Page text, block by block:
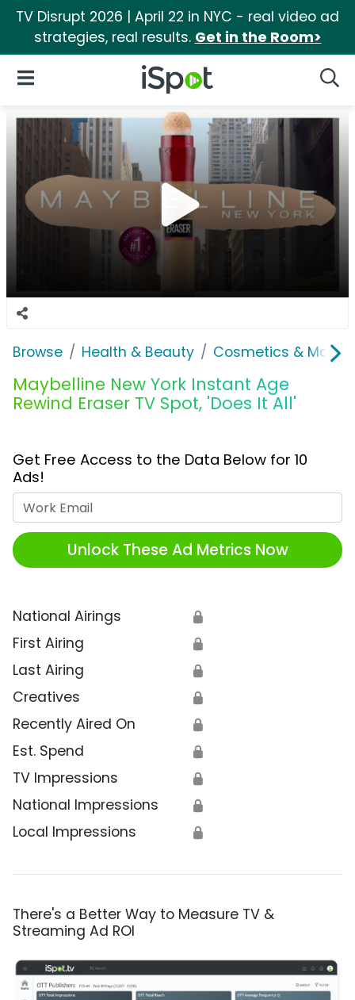
TV Disrupt 2026 | April 22 in NYC - real video ad
strategies, real results. Get in the Room>
iSpot Logo
Open Navigation
Browse Health & Beauty Cosmetics &
Maybelline New York Instant Age
Rewind Eraser TV Spot, 'Does It All'
Get Free Access to the Data Below for 10
Ads!
Unlock These Ad Metrics Now
National Airings 🔒
First Airing 🔒
Last Airing 🔒
Creatives 🔒
Recently Aired On 🔒
Est. Spend 🔒
TV Impressions 🔒
National Impressions 🔒
Local Impressions 🔒
There's a Better Way to Measure TV &
Streaming Ad ROI